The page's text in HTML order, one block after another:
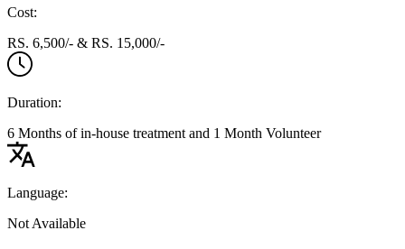
Cost:
RS. 6,500/- & RS. 15,000/-
Duration:
6 Months of in-house treatment and 1 Month Volunteer
Language:
Not Available